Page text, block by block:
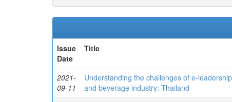
Issue
Date
Title
2021-
09-11
Understanding the challenges of e-
and beverage industry: Thailand